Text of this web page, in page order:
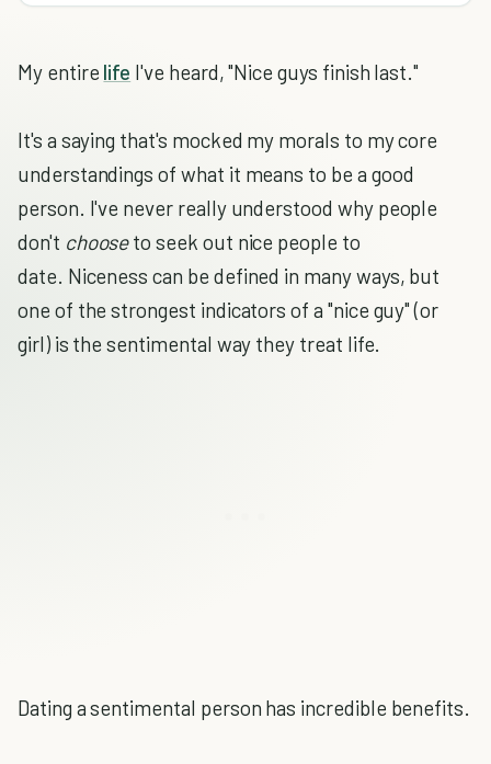
My entire life I've heard, "Nice guys finish last."
It's a saying that's mocked my morals to my core
understandings of what it means to be a good
person. I've never really understood why people
don't chooseto seek out nice people to
date. Niceness can be defined in many ways, but
one of the strongest indicators of a "nice guy" (or
girl) is the sentimental way they treat life.
Dating a sentimental person has incredible benefits.